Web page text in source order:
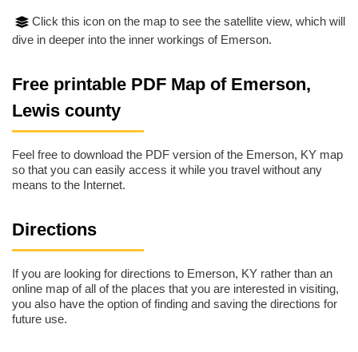
Click this icon on the map to see the satellite view, which will
dive in deeper into the inner workings of Emerson.
Free printable PDF Map of Emerson,
Lewis county
Feel free to download the PDF version of the Emerson, KY map
so that you can easily access it while you travel without any
means to the Internet.
Directions
If you are looking for directions to Emerson, KY rather than an
online map of all of the places that you are interested in visiting,
you also have the option of finding and saving the directions for
future use.